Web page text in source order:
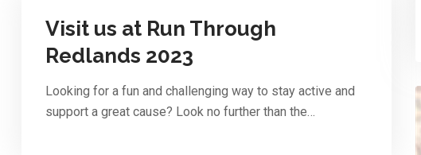
Visit us at Run Through
Redlands 2023
Looking for a fun and challenging way to stay active and
support a great cause? Look no further than the…